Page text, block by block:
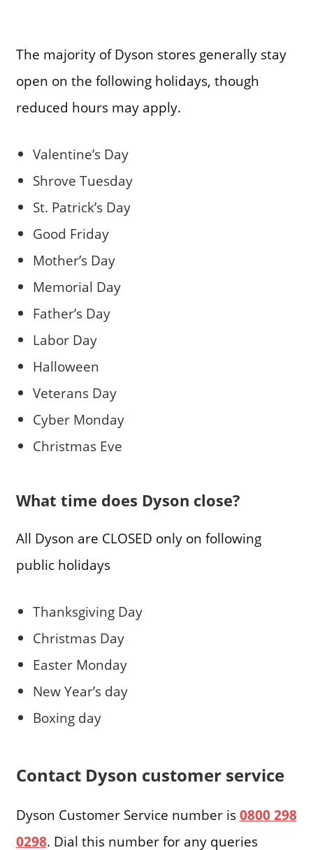
The majority of Dyson stores generally stay
open on the following holidays, though
reduced hours may apply.
Valentine’s Day
Shrove Tuesday
St. Patrick’s Day
Good Friday
Mother’s Day
Memorial Day
Father’s Day
Labor Day
Halloween
Veterans Day
Cyber Monday
Christmas Eve
What time does Dyson close?
All Dyson are CLOSED only on following
public holidays
Thanksgiving Day
Christmas Day
Easter Monday
New Year’s day
Boxing day
Contact Dyson customer service
Dyson Customer Service number is0800 298
0298. Dial this number for any queries